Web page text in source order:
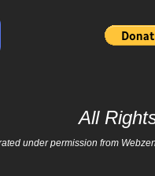
All
under permission from